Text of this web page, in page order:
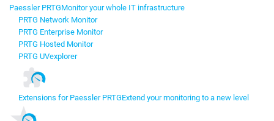
Paessler PRTGMonitor your whole IT infrastructure
PRTG Network Monitor
PRTG Enterprise Monitor
PRTG Hosted Monitor
PRTG UVexplorer
Extensions for Paessler PRTGExtend your monitoring to a new level